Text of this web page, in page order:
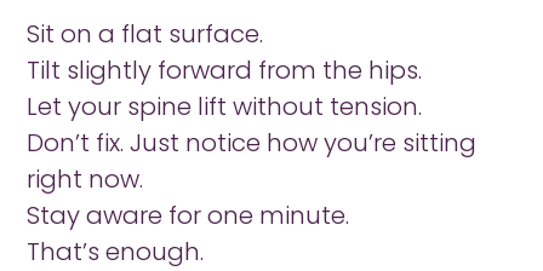
Sit on a flat surface.
Tilt slightly forward from the hips.
Let your spine lift without tension.
Don’t fix. Just notice how you’re sitting
right now.
Stay aware for one minute.
That’s enough.